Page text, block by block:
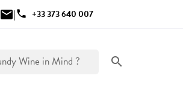
mail|phone +33 373 640 007
search